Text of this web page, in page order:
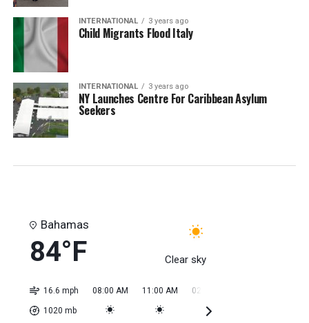
INTERNATIONAL 3 years ago
Child Migrants Flood Italy
INTERNATIONAL 3 years ago
NY Launches Centre For Caribbean Asylum
Seekers
Bahamas
84°F Clear sky
16.6 mph
1020 mb
08:00 AM 11:00 AM 02:00 PM